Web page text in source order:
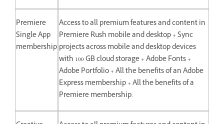
Premiere
Single App
membership
Access to all premium features and content in
Premiere Rush mobile and desktop + Sync
projects across mobile and desktop devices
with 100 GB cloud storage + Adobe Fonts +
Adobe Portfolio + All the benefits of an Adobe
Express membership + All the benefits of a
Premiere membership.